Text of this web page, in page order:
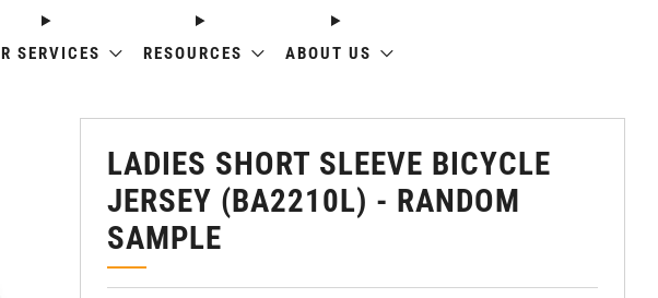
SERVICES RESOURCES ABOUT US
LADIES SHORT SLEEVE BICYCLE
JERSEY (BA2210L) - RANDOM
SAMPLE